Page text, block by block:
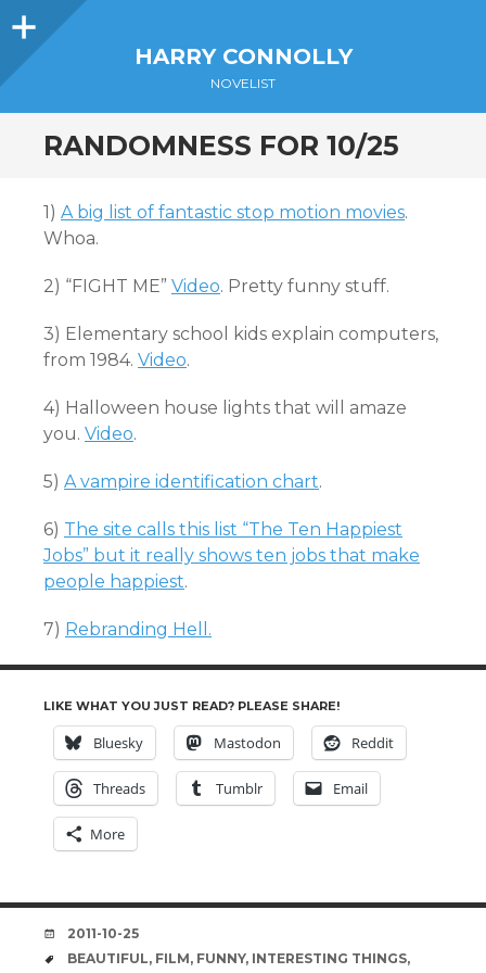
Sidebar
HARRY CONNOLLY
NOVELIST
RANDOMNESS FOR 10/25
1) A big list of fantastic stop motion movies.
Whoa.
2) “FIGHT ME” Video. Pretty funny stuff.
3) Elementary school kids explain computers,
from 1984. Video.
4) Halloween house lights that will amaze
you. Video.
5) A vampire identification chart.
6) The site calls this list “The Ten Happiest
Jobs” but it really shows ten jobs that make
people happiest.
7) Rebranding Hell.
LIKE WHAT YOU JUST READ? PLEASE SHARE!
Bluesky Mastodon Reddit
Threads Tumblr Email
More
DATE
2011-10-25
TAGS
BEAUTIFUL, FILM, FUNNY, INTERESTING THINGS,